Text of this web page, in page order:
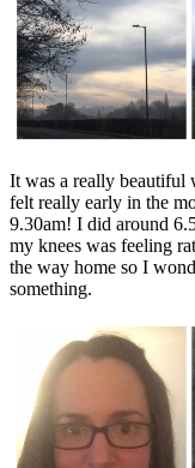
It was a really beautiful
felt really early in the
9.30am! I did around
my knees was feeling
the way home so I
something.